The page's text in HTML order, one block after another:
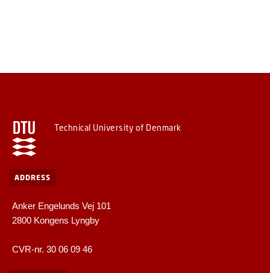
Technical University of Denmark
ADDRESS
Anker Engelunds Vej 101
2800 Kongens Lyngby
CVR-nr. 30 06 09 46